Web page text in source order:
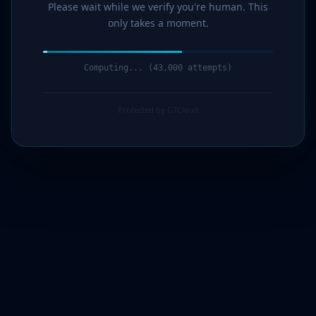
Please wait while we verify you're human. This
only takes a moment.
Computing... (45,000 attempts)